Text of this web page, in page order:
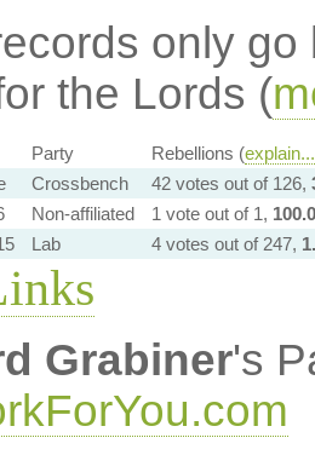
only
the Lords (
Party Rebellions (explain...
Crossbench 42 votes out of 126,
Non-affiliated 1 vote out of 1,
Lab 4 votes out of 247,
Grabiner's